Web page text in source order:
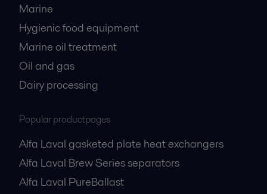
Marine
Hygienic food equipment
Marine oil treatment
Oil and gas
Dairy processing
Popular productpages
Alfa Laval gasketed plate heat exchangers
Alfa Laval Brew Series separators
Alfa Laval PureBallast